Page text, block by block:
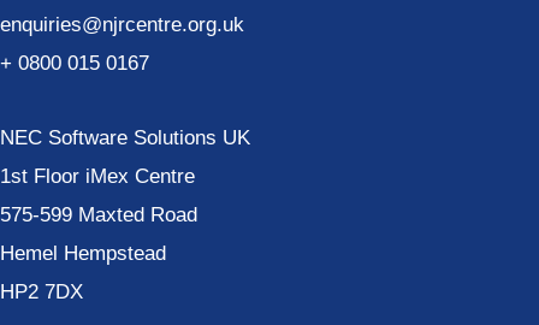
enquiries@njrcentre.org.uk
+ 0800 015 0167
NEC Software Solutions UK
1st Floor iMex Centre
575-599 Maxted Road
Hemel Hempstead
HP2 7DX